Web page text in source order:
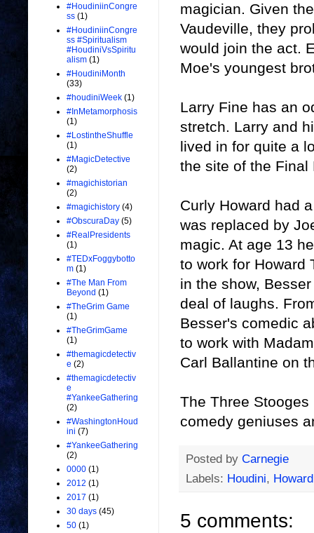
magician. Given
Vaudeville, they
would join the act.
Moe's youngest
Larry Fine has an
stretch. Larry and
lived in for quite a
the site of the Final
Curly Howard had
was replaced by
magic. At age 13
to work for Howard
in the show,
deal of laughs.
Besser's comedic
to work with
Carl Ballantine on
The Three
comedy geniuses
Posted by Carnegie
Labels: Houdini,
5 comments:
#HoudiniinCongre
ss (1)
#HoudiniinCongre
ss #Spiritualism
#HoudiniVsSpiritu
alism (1)
#HoudiniMonth
(33)
#houdiniWeek (1)
#InMetamorphosis
(1)
#LostintheShuffle
(1)
#MagicDetective
(2)
#magichistorian
(2)
#magichistory (4)
#ObscuraDay (5)
#RealPresidents
(1)
#TEDxFoggybotto
m (1)
#The Man From
Beyond (1)
#TheGrim Game
(1)
#TheGrimGame
(1)
#themagicdetectiv
e (2)
#themagicdetectiv
e
#YankeeGathering
(2)
#WashingtonHoud
ini (7)
#YankeeGathering
(2)
0000 (1)
2012 (1)
2017 (1)
30 days (45)
50 (1)